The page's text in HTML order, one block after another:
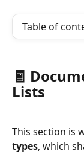
Table of
🧾
Lists
This section is
types, which